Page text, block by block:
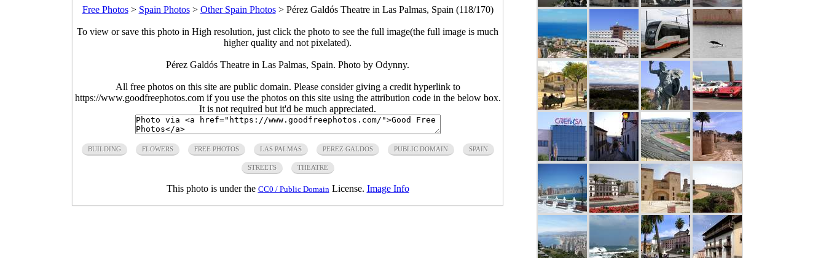
Free Photos> Spain Photos> Other Spain Photos> Pérez Galdós Theatre in Las Palmas, Spain (118/170)
To view or save this photo in High resolution, just click the photo to see the full image(the full image is much
higher quality and not pixelated).
Pérez Galdós Theatre in Las Palmas, Spain. Photo by Odynny.
All free photos on this site are public domain. Please consider giving a credit hyperlink to
https://www.goodfreephotos.com if you use the photos on this site using the attribution code in the below box.
It is not required but it'd be much appreciated.
BUILDING FLOWERS FREE PHOTOS LAS PALMAS PEREZ GALDOS PUBLIC DOMAIN SPAIN
STREETS THEATRE
This photo is under the CC0 / Public Domain License. Image Info